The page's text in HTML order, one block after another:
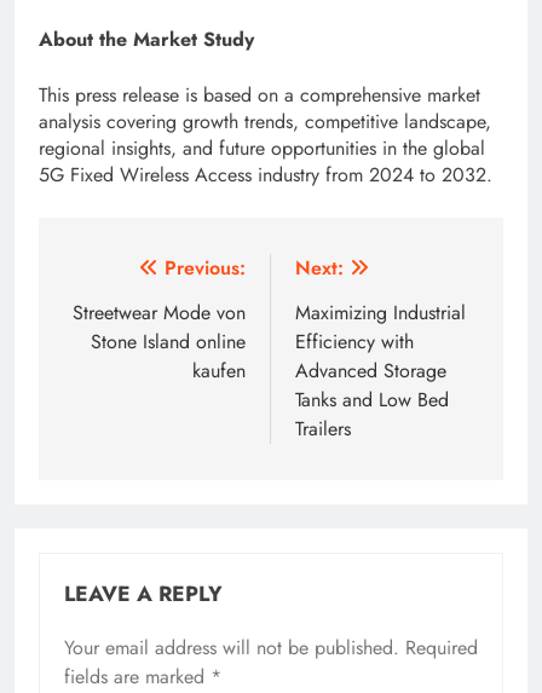
About the Market Study
This press release is based on a comprehensive market
analysis covering growth trends, competitive landscape,
regional insights, and future opportunities in the global
5G Fixed Wireless Access industry from 2024 to 2032.
navigation
Previous:
Streetwear Mode von
Stone Island online
kaufen
Next:
Maximizing Industrial
Efficiency with
Advanced Storage
Tanks and Low Bed
Trailers
LEAVE A REPLY
Your email address will not be published. Required
fields are marked *